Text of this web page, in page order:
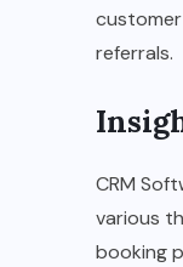
referrals.
CRM
various
booking